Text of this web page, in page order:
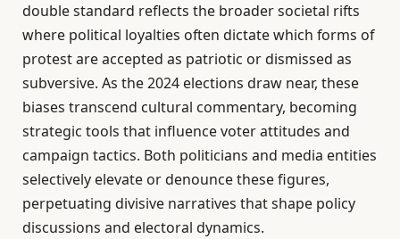
double standard reflects the broader societal rifts
where political loyalties often dictate which forms of
protest are accepted as patriotic or dismissed as
subversive. As the 2024 elections draw near, these
biases transcend cultural commentary, becoming
strategic tools that influence voter attitudes and
campaign tactics. Both politicians and media entities
selectively elevate or denounce these figures,
perpetuating divisive narratives that shape policy
discussions and electoral dynamics.